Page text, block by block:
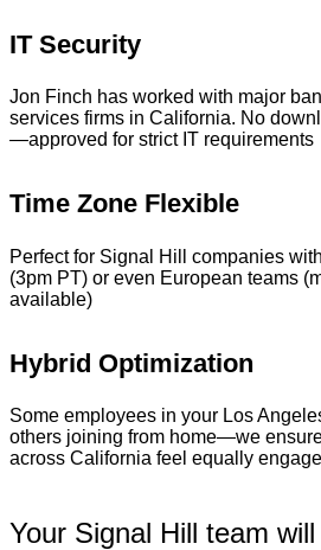
IT Security
Jon Finch has worked with major
services firms in California. No
—approved for strict IT requirements
Time Zone Flexible
Perfect for Signal Hill companies
(3pm PT) or even European teams
available)
Hybrid Optimization
Some employees in your Los
others joining from home—we
across California feel equally
Your Signal Hill team